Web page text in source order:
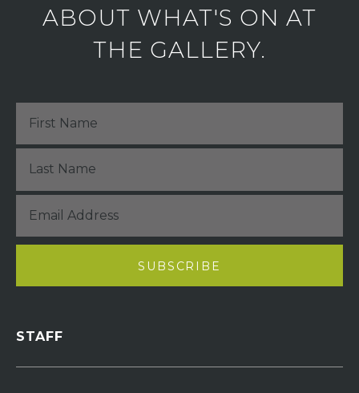
ABOUT WHAT'S ON AT
THE GALLERY.
STAFF